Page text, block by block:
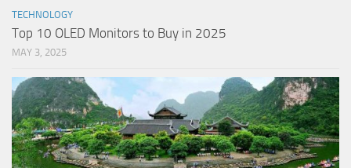
TECHNOLOGY
Top 10 OLED Monitors to Buy in 2025
MAY 3, 2025